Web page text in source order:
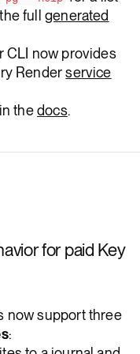
fullgenerated
CLI now provides
Renderservice
thedocs.
for paid Key
now support three
: